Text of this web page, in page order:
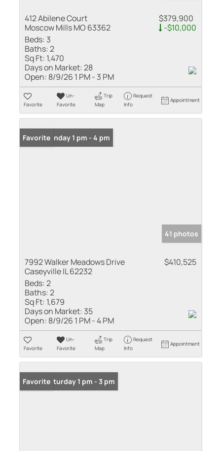
412 Abilene Court
Moscow Mills MO 63362
$379,900
-$10,000
Beds: 3
Baths:2
Sq Ft: 1,470
Days on Market:28
Open: 8/9/26 1 PM - 3 PM
Favorite
Un-
Favorite
Trip
Map
Request
Info
Appointment
Open: Sunday 1 pm - 4 pm
Favorite
41 photos
7992 Walker Meadows Drive
Caseyville IL 62232
$410,525
Beds:2
Baths:2
Sq Ft: 1,679
Days on Market: 35
Open: 8/9/26 1 PM - 4 PM
Favorite
Un-
Favorite
Trip
Map
Request
Info
Appointment
Open: Saturday 1 pm - 3 pm
Favorite